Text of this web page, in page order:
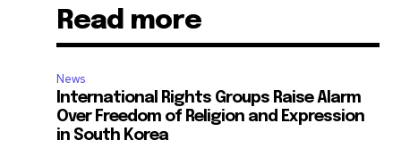
Read more
News
International Rights Groups Raise Alarm
Over Freedom of Religion and Expression
in South Korea